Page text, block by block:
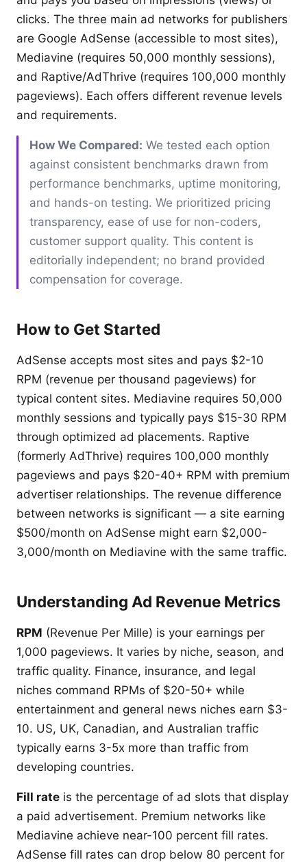
clicks. The three main ad networks for publishers
are Google AdSense (accessible to most sites),
Mediavine (requires 50,000 monthly sessions),
and Raptive/AdThrive (requires 100,000 monthly
pageviews). Each offers different revenue levels
and requirements.
How We Compared: We tested each option
against consistent benchmarks drawn from
performance benchmarks, uptime monitoring,
and hands-on testing. We prioritized pricing
transparency, ease of use for non-coders,
customer support quality. This content is
editorially independent; no brand provided
compensation for coverage.
How to Get Started
AdSense accepts most sites and pays $2-10
RPM (revenue per thousand pageviews) for
typical content sites. Mediavine requires 50,000
monthly sessions and typically pays $15-30 RPM
through optimized ad placements. Raptive
(formerly AdThrive) requires 100,000 monthly
pageviews and pays $20-40+ RPM with premium
advertiser relationships. The revenue difference
between networks is significant — a site earning
$500/month on AdSense might earn $2,000-
3,000/month on Mediavine with the same traffic.
Understanding Ad Revenue Metrics
RPM (Revenue Per Mille) is your earnings per
1,000 pageviews. It varies by niche, season, and
traffic quality. Finance, insurance, and legal
niches command RPMs of $20-50+ while
entertainment and general news niches earn $3-
10. US, UK, Canadian, and Australian traffic
typically earns 3-5x more than traffic from
developing countries.
Fill rate is the percentage of ad slots that display
a paid advertisement. Premium networks like
Mediavine achieve near-100 percent fill rates.
AdSense fill rates can drop below 80 percent for